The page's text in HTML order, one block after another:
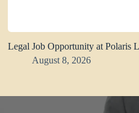
Legal Job Opportunity at Polaris
August 8, 2026